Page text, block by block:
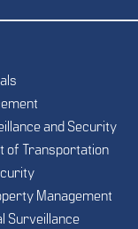
and Security
of Transportation
Management
Surveillance